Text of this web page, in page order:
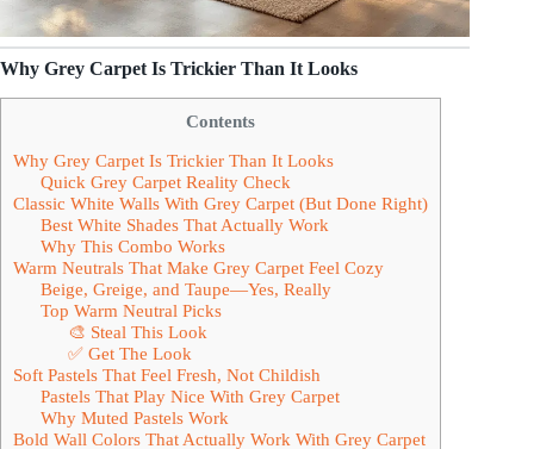
Why Grey Carpet Is Trickier Than It Looks
Contents
Why Grey Carpet Is Trickier Than It Looks
Quick Grey Carpet Reality Check
Classic White Walls With Grey Carpet (But Done Right)
Best White Shades That Actually Work
Why This Combo Works
Warm Neutrals That Make Grey Carpet Feel Cozy
Beige, Greige, and Taupe—Yes, Really
Top Warm Neutral Picks
🎨 Steal This Look
✅ Get The Look
Soft Pastels That Feel Fresh, Not Childish
Pastels That Play Nice With Grey Carpet
Why Muted Pastels Work
Bold Wall Colors That Actually Work With Grey Carpet